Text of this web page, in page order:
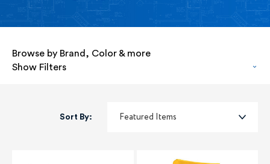
Browse by Brand, Color & more
Show Filters
Sort By: